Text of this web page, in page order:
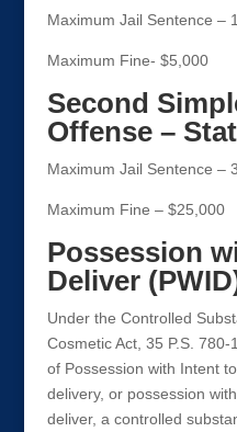
Maximum Jail Sentence –
Maximum Fine- $5,000
Second
Offense –
Maximum Jail Sentence –
Maximum Fine – $25,000
Possession
Deliver
Under the Controlled
Cosmetic Act, 35 P.S.
of Possession with Intent
delivery, or possession
deliver, a controlled